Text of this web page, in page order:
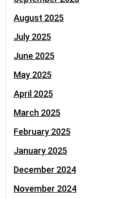
August 2025
July 2025
June 2025
May 2025
April 2025
March 2025
February 2025
January 2025
December 2024
November 2024